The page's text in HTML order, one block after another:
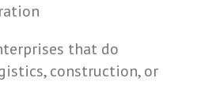
that do
construction, or